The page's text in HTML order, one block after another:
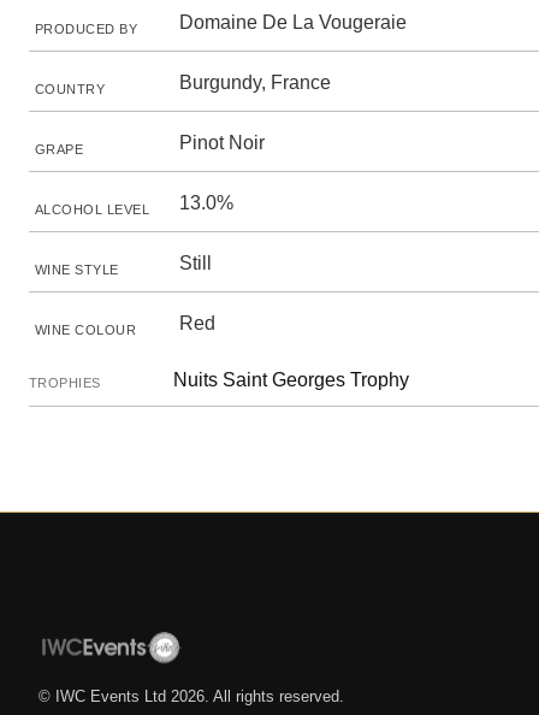
PRODUCED BY Domaine De La Vougeraie
COUNTRY Burgundy, France
GRAPE Pinot Noir
ALCOHOL LEVEL 13.0%
WINE STYLE Still
WINE COLOUR Red
TROPHIES Nuits Saint Georges Trophy
© IWC Events Ltd 2026 . All rights reserved.